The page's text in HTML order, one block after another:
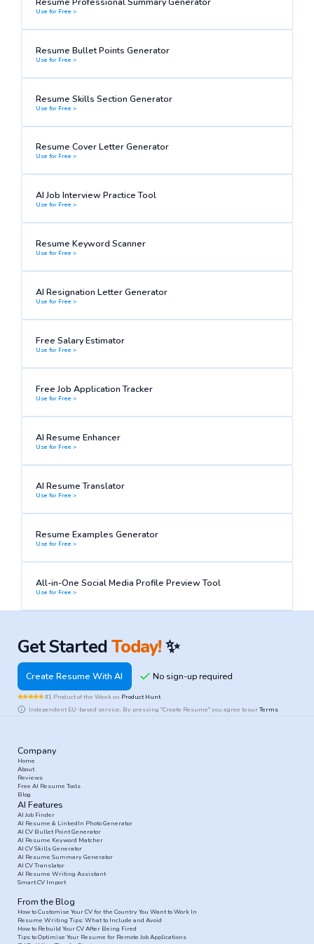
Use for Free >
Resume Bullet Points Generator
Use for Free >
Resume Skills Section Generator
Use for Free >
Resume Cover Letter Generator
Use for Free >
AI Job Interview Practice Tool
Use for Free >
Resume Keyword Scanner
Use for Free >
AI Resignation Letter Generator
Use for Free >
Free Salary Estimator
Use for Free >
Free Job Application Tracker
Use for Free >
AI Resume Enhancer
Use for Free >
AI Resume Translator
Use for Free >
Resume Examples Generator
Use for Free >
All-in-One Social Media Profile Preview Tool
Use for Free >
Get StartedToday!✨
Create Resume With AI
#1 Product of the Week on Product Hunt
Independent EU-based service. By pressing "Create Resume" you agree to ourTerms
Company
Home
About
Reviews
Free AI Resume Tools
Blog
AI Features
AI Job Finder
AI Resume & LinkedIn Photo Generator
AI CV Bullet Point Generator
AI Resume Keyword Matcher
AI CV Skills Generator
AI Resume Summary Generator
AI CV Translator
AI Resume Writing Assistant
Smart CV Import
From the Blog
How to Customise Your CV for the Country You Want to Work In
Resume Writing Tips: What to Include and Avoid
How to Rebuild Your CV After Being Fired
Tips to Optimise Your Resume for Remote Job Applications